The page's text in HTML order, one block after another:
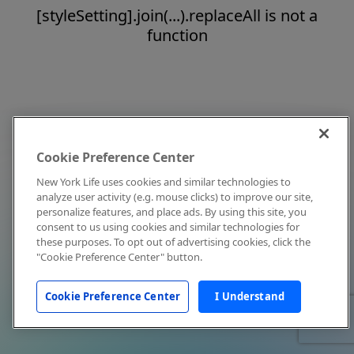
[styleSetting].join(...).replaceAll is not a
function
Cookie Preference Center
New York Life uses cookies and similar technologies to
analyze user activity (e.g. mouse clicks) to improve our site,
personalize features, and place ads. By using this site, you
consent to us using cookies and similar technologies for
these purposes. To opt out of advertising cookies, click the
"Cookie Preference Center" button.
Cookie Preference Center I Understand